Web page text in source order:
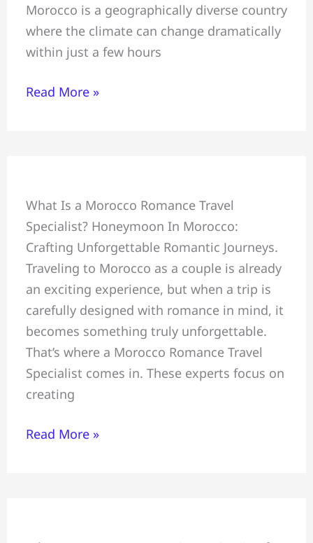
Morocco is a geographically diverse country
where the climate can change dramatically
within just a few hours
Tips
+
Best
to
Read More »
What Is a Morocco Romance Travel
Specialist? Honeymoon In Morocco:
Crafting Unforgettable Romantic Journeys.
Traveling to Morocco as a couple is already
an exciting experience, but when a trip is
carefully designed with romance in mind, it
becomes something truly unforgettable.
That’s where a Morocco Romance Travel
Specialist comes in. These experts focus on
creating
+
Crafting
Unforgettable
Romantic
Journeys,
Morocco
Romance
Travel
Specialist
Read More »